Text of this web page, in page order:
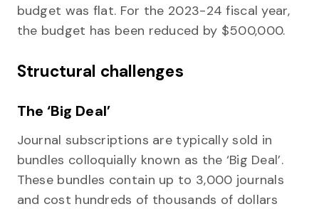
budget was flat. For the 2023-24 fiscal year,
the budget has been reduced by $500,000.
Structural challenges
The ‘Big Deal’
Journal subscriptions are typically sold in
bundles colloquially known as the ‘Big Deal’.
These bundles contain up to 3,000 journals
and cost hundreds of thousands of dollars